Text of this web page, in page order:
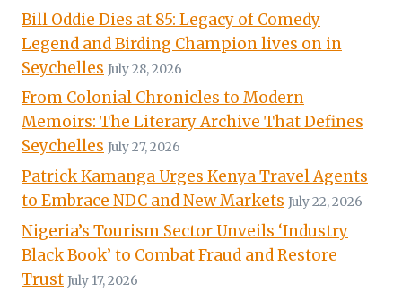
Bill Oddie Dies at 85: Legacy of Comedy
Legend and Birding Champion lives on in
Seychelles July 28, 2026
From Colonial Chronicles to Modern
Memoirs: The Literary Archive That Defines
Seychelles July 27, 2026
Patrick Kamanga Urges Kenya Travel Agents
to Embrace NDC and New Markets July 22, 2026
Nigeria’s Tourism Sector Unveils ‘Industry
Black Book’ to Combat Fraud and Restore
Trust July 17, 2026